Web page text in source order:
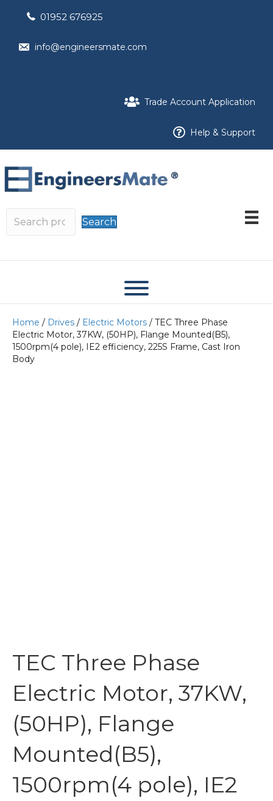
01952 676925
info@engineersmate.com
Trade Account Application
Help & Support
Search
Home / Drives / Electric Motors / TEC Three Phase
Electric Motor, 37KW, (50HP), Flange Mounted(B5),
1500rpm(4 pole), IE2 efficiency, 225S Frame, Cast Iron
Body
TEC Three Phase
Electric Motor, 37KW,
(50HP), Flange
Mounted(B5),
1500rpm(4 pole), IE2